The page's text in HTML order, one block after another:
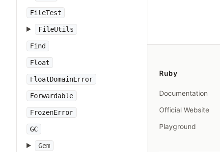
FileTest
FileUtils
Find
Float
FloatDomainError
Forwardable
FrozenError
GC
Gem
Ruby
Documentation
Official Website
Playground